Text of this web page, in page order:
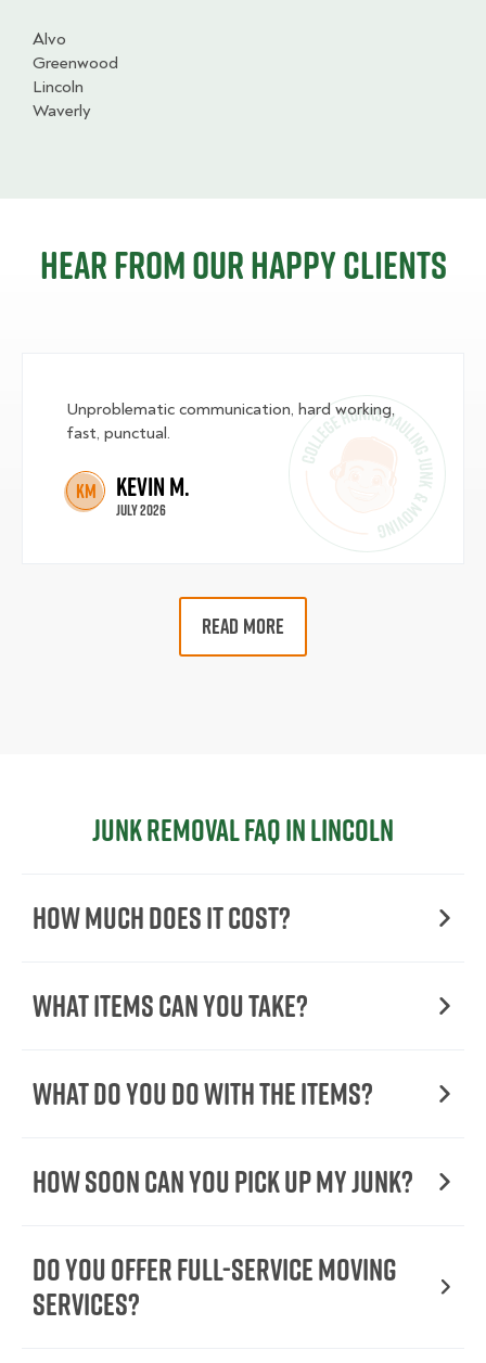
Alvo
Greenwood
Lincoln
Waverly
Hear from our happy clients
Unproblematic communication, hard working,
fast, punctual.
KM Kevin M.
July 2026
READ MORE
Junk Removal FAQ in Lincoln
How Much Does it Cost?
What Items Can You Take?
What Do You Do with the Items?
How Soon Can You Pick Up My Junk?
Do You Offer Full-Service Moving
Services?